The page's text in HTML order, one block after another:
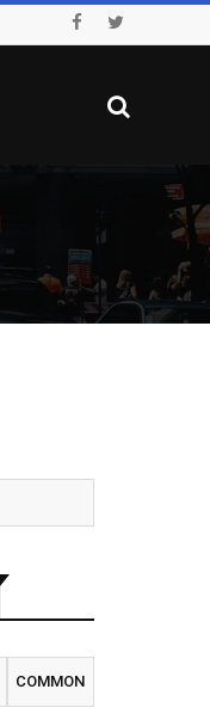
COMMON